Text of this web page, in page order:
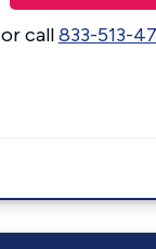
or call833-513-